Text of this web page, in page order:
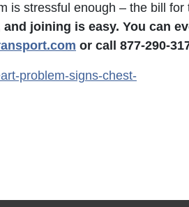
is stressful enough – the bill for
and joining is easy. You can
or call 877-290-
problem-signs-chest-